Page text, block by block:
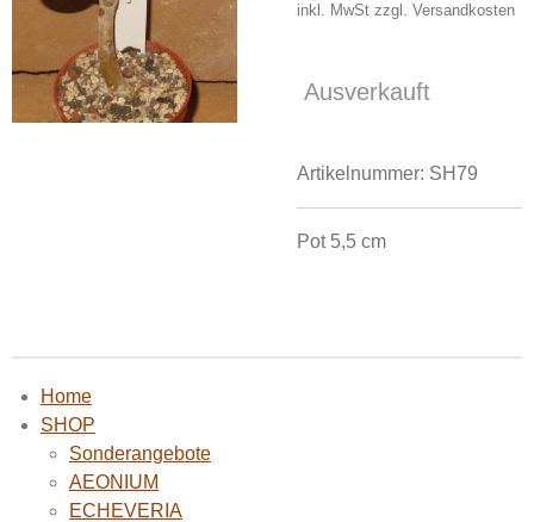
inkl. MwSt zzgl. Versandkosten
Ausverkauft
Artikelnummer: SH79
Pot 5,5 cm
Home
SHOP
Sonderangebote
AEONIUM
ECHEVERIA